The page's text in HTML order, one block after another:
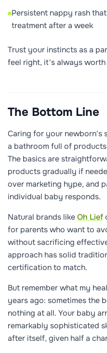
Persistent nappy rash
treatment after a week
Trust your instincts as a
feel right, it's always
The Bottom Line
Caring for your newborn's
a bathroom full of
The basics are
products gradually if
over marketing hype, and
individual baby responds.
Natural brands likeOh Lief
for parents who want to
without sacrificing
approach has solid
certification to match.
But remember what my
years ago: sometimes the
nothing at all. Your baby
remarkably sophisticated
after itself, given half a